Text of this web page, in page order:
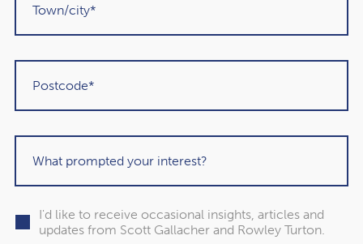
I'd like to receive occasional insights, articles and
updates from Scott Gallacher and Rowley Turton.